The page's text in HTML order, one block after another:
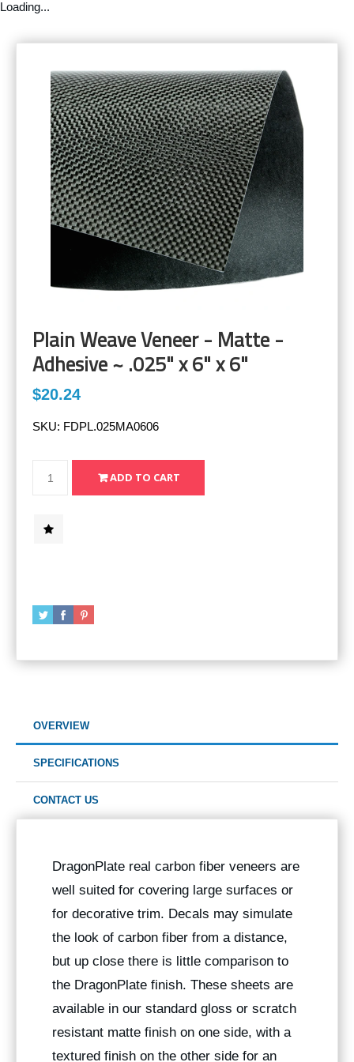
Loading...
Plain Weave Veneer - Matte -
Adhesive ~ .025" x 6" x 6"
$20.24
SKU: FDPL.025MA0606
OVERVIEW
SPECIFICATIONS
CONTACT US
DragonPlate real carbon fiber veneers are
well suited for covering large surfaces or
for decorative trim. Decals may simulate
the look of carbon fiber from a distance,
but up close there is little comparison to
the DragonPlate finish. These sheets are
available in our standard gloss or scratch
resistant matte finish on one side, with a
textured finish on the other side for an